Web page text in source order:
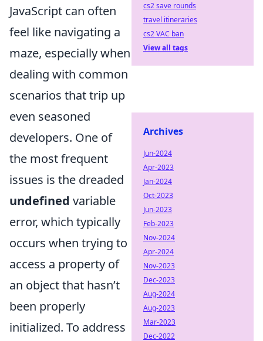
JavaScript can often
feel like navigating a
maze, especially when
dealing with common
scenarios that trip up
even seasoned
developers. One of
the most frequent
issues is the dreaded
undefined variable
error, which typically
occurs when trying to
access a property of
an object that hasn’t
been properly
initialized. To address
cs2 save rounds
travel itineraries
cs2 VAC ban
View all tags
Archives
Jun-2024
Apr-2023
Jan-2024
Oct-2023
Jun-2023
Feb-2023
Nov-2024
Apr-2024
Nov-2023
Dec-2023
Aug-2024
Aug-2023
Mar-2023
Dec-2022